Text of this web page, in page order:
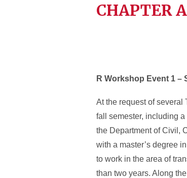
CHAPTER
R Workshop Event 1 –
At the request of several
fall semester, including
the Department of Civil,
with a master’s degree
to work in the area of
than two years. Along